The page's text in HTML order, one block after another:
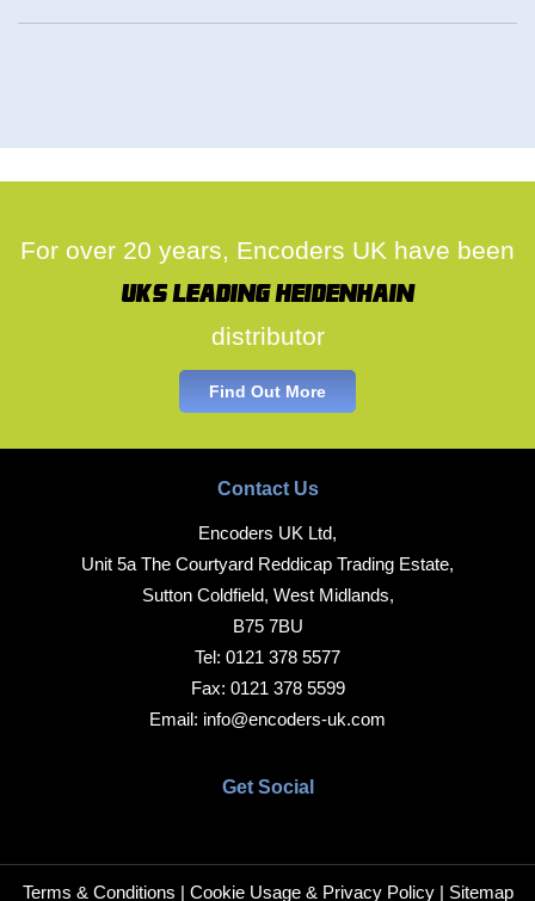
For over 20 years, Encoders UK have been
UK's leading Heidenhain
distributor
Find Out More
Contact Us
Encoders UK Ltd,
Unit 5a The Courtyard Reddicap Trading Estate,
Sutton Coldfield, West Midlands,
B75 7BU
Tel: 0121 378 5577
Fax: 0121 378 5599
Email: info@encoders-uk.com
Get Social
Terms & Conditions | Cookie Usage & Privacy Policy| Sitemap